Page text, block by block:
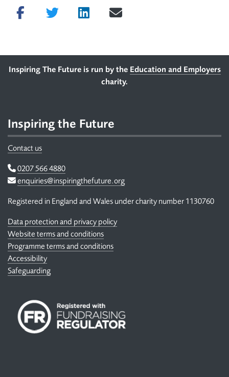
Share on Facebook
Tweet
Footer
Inspiring The Future is run by the Education and Employers
charity.
Inspiring the Future
Contact us
Telephone
0207 566 4880
Email
enquiries@inspiringthefuture.org
Registered in England and Wales under charity number 1130760
Data protection and privacy policy
Website terms and conditions
Programme terms and conditions
Accessibility
Safeguarding